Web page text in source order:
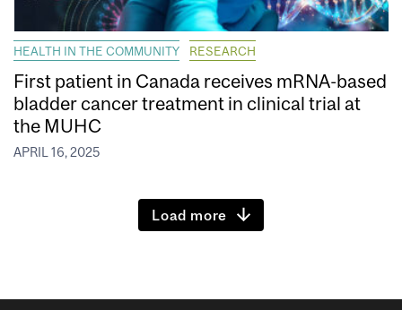
HEALTH IN THE COMMUNITY RESEARCH
First patient in Canada receives mRNA-based
bladder cancer treatment in clinical trial at
the MUHC
APRIL 16, 2025
Load more